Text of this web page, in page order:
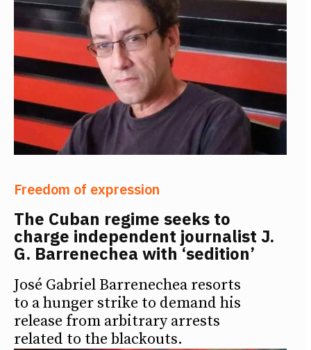
Freedom of expression
The Cuban regime seeks to
charge independent journalist J.
G. Barrenechea with ‘sedition’
José Gabriel Barrenechea resorts
to a hunger strike to demand his
release from arbitrary arrests
related to the blackouts.